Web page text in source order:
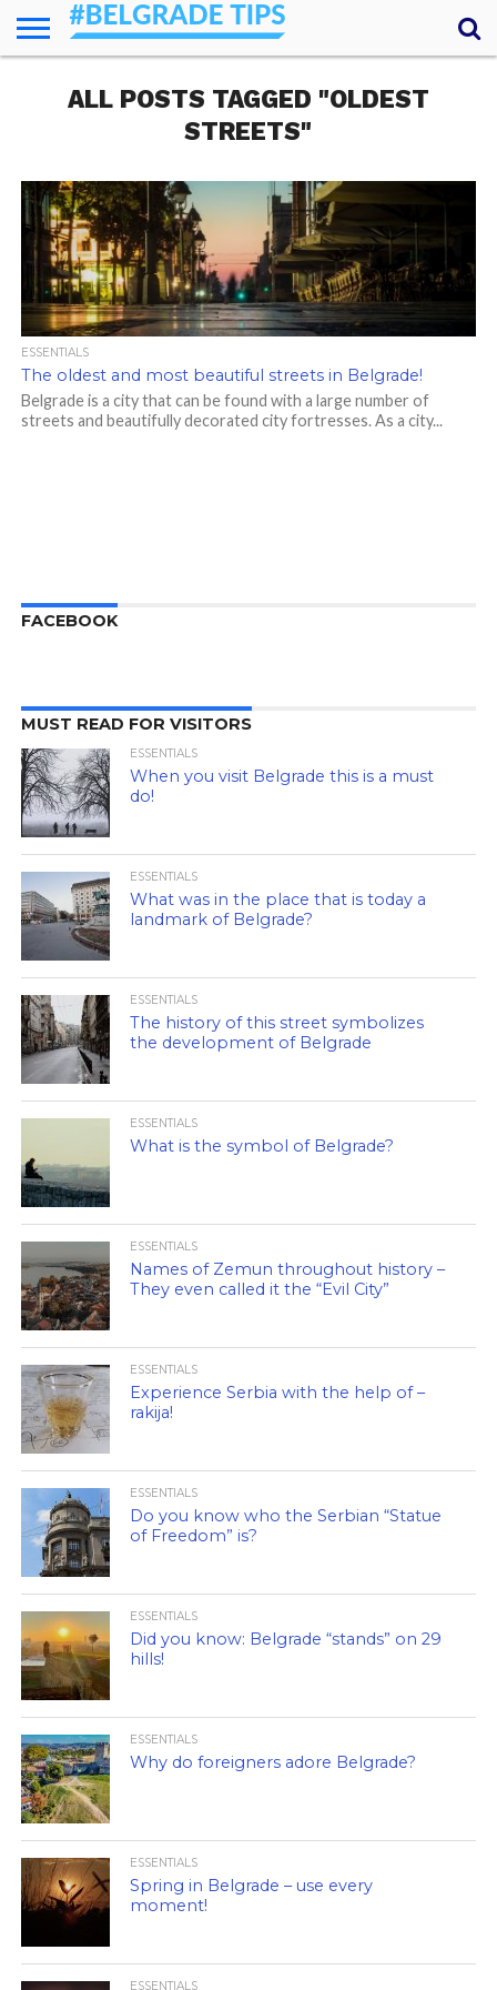
ESSENTIALS
NEWS
GETTING
AROUND
FOOD
LODGING
SECRETS
TRANSPORT
ABOUT
YOUR
QUESTIONS
ALL POSTS TAGGED "OLDEST
STREETS"
ESSENTIALS
The oldest and most beautiful streets in Belgrade!
Belgrade is a city that can be found with a large number of
streets and beautifully decorated city fortresses. As a city...
FACEBOOK
MUST READ FOR VISITORS
ESSENTIALS
When you visit Belgrade this is a must
do!
ESSENTIALS
What was in the place that is today a
landmark of Belgrade?
ESSENTIALS
The history of this street symbolizes
the development of Belgrade
ESSENTIALS
What is the symbol of Belgrade?
ESSENTIALS
Names of Zemun throughout history –
They even called it the “Evil City”
ESSENTIALS
Experience Serbia with the help of –
rakija!
ESSENTIALS
Do you know who the Serbian “Statue
of Freedom” is?
ESSENTIALS
Did you know: Belgrade “stands” on 29
hills!
ESSENTIALS
Why do foreigners adore Belgrade?
ESSENTIALS
Spring in Belgrade – use every
moment!
ESSENTIALS